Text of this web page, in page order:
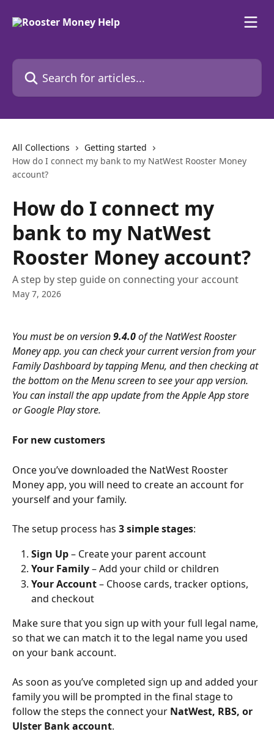
Search for articles...
All Collections
Getting started
How do I connect my bank to my NatWest Rooster Money
account?
How do I connect my
bank to my NatWest
Rooster Money account?
A step by step guide on connecting your account
May 7, 2026
You must be on version 9.4.0 of the NatWest Rooster
Money app. you can check your current version from your
Family Dashboard by tapping Menu, and then checking at
the bottom on the Menu screen to see your app version.
You can install the app update from the Apple App store
or Google Play store.
For new customers
Once you’ve downloaded the NatWest Rooster
Money app, you will need to create an account for
yourself and your family.
The setup process has 3 simple stages:
Sign Up – Create your parent account
Your Family – Add your child or children
Your Account – Choose cards, tracker options,
and checkout
Make sure that you sign up with your full legal name,
so that we can match it to the legal name you used
on your bank account.
As soon as you’ve completed sign up and added your
family you will be prompted in the final stage to
follow the steps the connect your NatWest, RBS, or
Ulster Bank account.